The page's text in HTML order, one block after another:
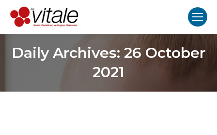
Daily Archives: 26 October
2021